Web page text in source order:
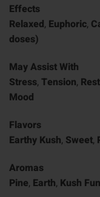
Effects
Relaxed, Euphoric,
doses)
May Assist With
Stress, Tension,
Mood
Flavors
Earthy Kush, Sweet,
Aromas
Pine, Earth, Kush